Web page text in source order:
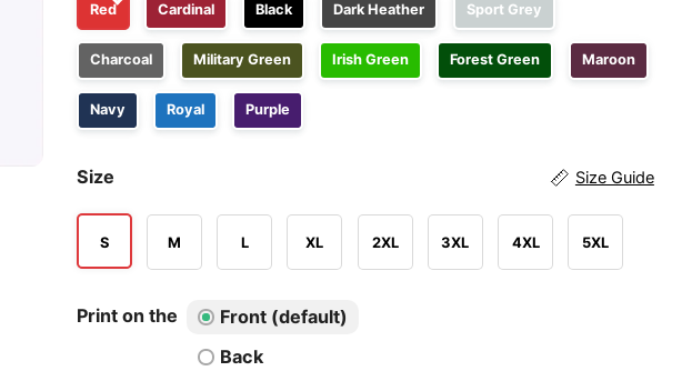
Red Cardinal Black Dark Heather Sport Grey
Charcoal Military Green Irish Green Forest Green Maroon
Navy Royal Purple
Size Size Guide
S M L XL 2XL 3XL 4XL 5XL
Print on the
Front (default)
Back